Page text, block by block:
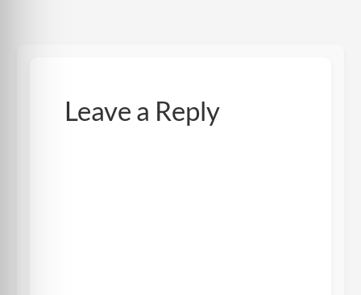
Leave a Reply